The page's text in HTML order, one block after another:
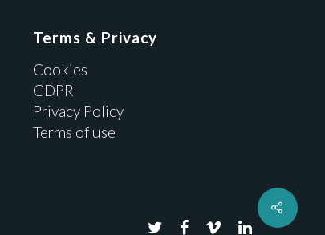
Terms & Privacy
Cookies
GDPR
Privacy Policy
Terms of use